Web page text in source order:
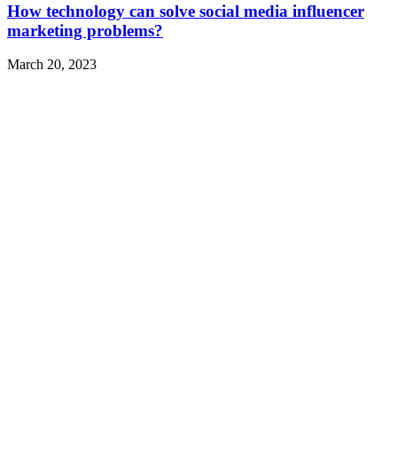
How technology can solve social media influencer
marketing problems?
March 20, 2023